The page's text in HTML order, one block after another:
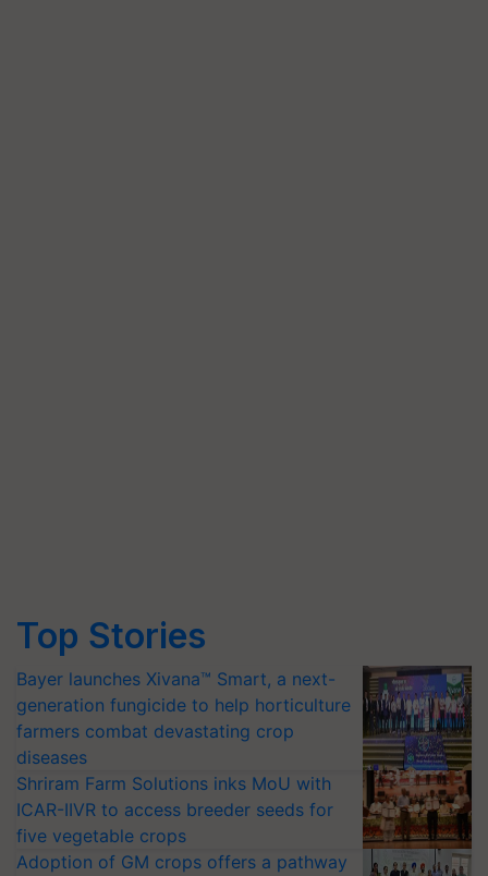
Top Stories
Bayer launches Xivana™ Smart, a next-
generation fungicide to help horticulture
farmers combat devastating crop
diseases
Shriram Farm Solutions inks MoU with
ICAR-IIVR to access breeder seeds for
five vegetable crops
Adoption of GM crops offers a pathway